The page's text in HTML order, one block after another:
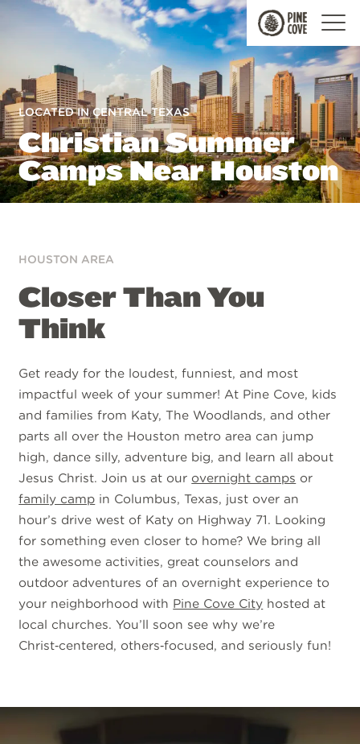
Pine
Cove
LOCATED IN CENTRAL TEXAS
Christian Summer
Camps Near Houston
HOUSTON AREA
Closer Than You
Think
Get ready for the loudest, funniest, and most
impactful week of your summer! At Pine Cove, kids
and families from Katy, The Woodlands, and other
parts all over the Houston metro area can jump
high, dance silly, adventure big, and learn all about
Jesus Christ. Join us at our overnight camps or
family camp in Columbus, Texas, just over an
hour’s drive west of Katy on Highway 71. Looking
for something even closer to home? We bring all
the awesome activities, great counselors and
outdoor adventures of an overnight experience to
your neighborhood with Pine Cove City hosted at
local churches. You’ll soon see why we’re
Christ‑centered, others‑focused, and seriously fun!